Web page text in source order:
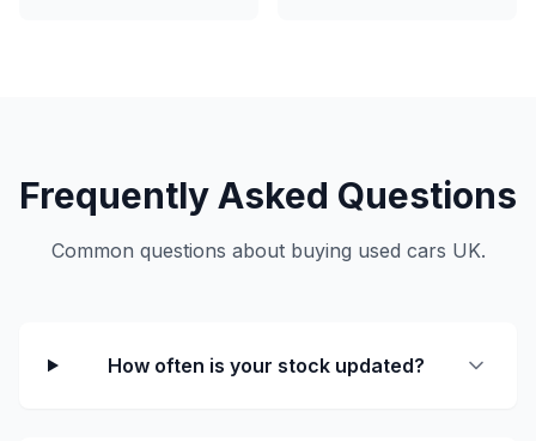
Frequently Asked Questions
Common questions about buying used cars UK.
How often is your stock updated?